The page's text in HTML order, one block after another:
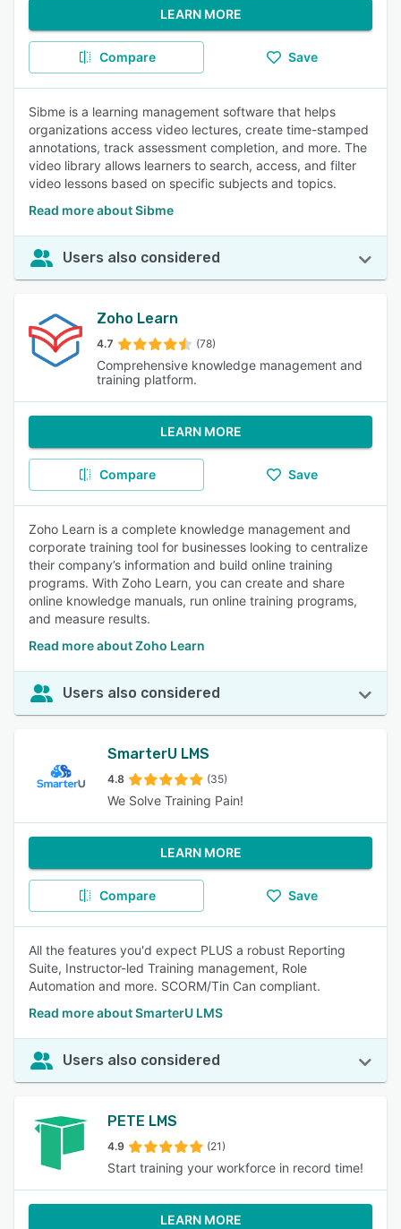
LEARN MORE
Compare Save
Sibme is a learning management software that helps
organizations access video lectures, create time-stamped
annotations, track assessment completion, and more. The
video library allows learners to search, access, and filter
video lessons based on specific subjects and topics.
Read more about Sibme
Users also considered
Zoho Learn
4.7 (78)
Comprehensive knowledge management and
training platform.
LEARN MORE
Compare Save
Zoho Learn is a complete knowledge management and
corporate training tool for businesses looking to centralize
their company’s information and build online training
programs. With Zoho Learn, you can create and share
online knowledge manuals, run online training programs,
and measure results.
Read more about Zoho Learn
Users also considered
SmarterU LMS
4.8 (35)
We Solve Training Pain!
LEARN MORE
Compare Save
All the features you'd expect PLUS a robust Reporting
Suite, Instructor-led Training management, Role
Automation and more. SCORM/Tin Can compliant.
Read more about SmarterU LMS
Users also considered
PETE LMS
4.9 (21)
Start training your workforce in record time!
LEARN MORE